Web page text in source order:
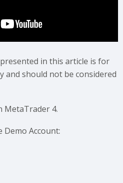
in this article is for
and should not be considered
MetaTrader 4.
Demo Account: